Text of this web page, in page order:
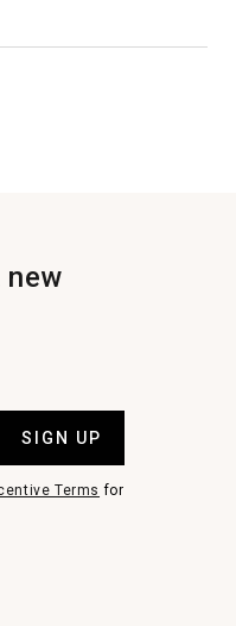
SIGN UP
Terms for